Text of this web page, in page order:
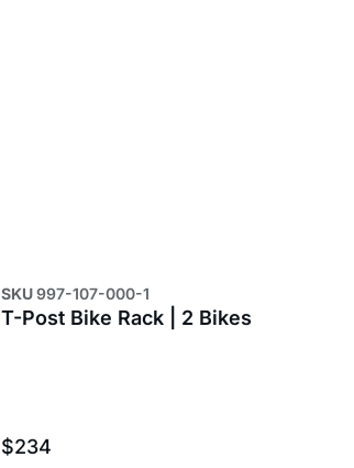
SKU997-107-000-1
T-Post Bike Rack | 2 Bikes
$234